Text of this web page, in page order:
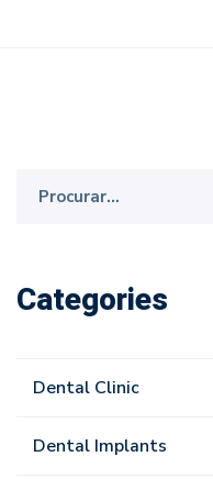
Categories
Dental Clinic
Dental Implants